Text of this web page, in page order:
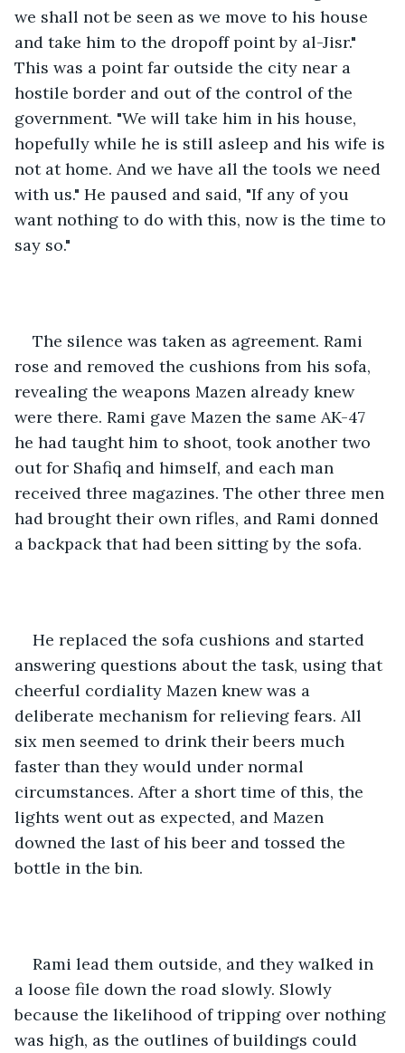
we shall not be seen as we move to his house
and take him to the dropoff point by al-Jisr."
This was a point far outside the city near a
hostile border and out of the control of the
government. "We will take him in his house,
hopefully while he is still asleep and his wife is
not at home. And we have all the tools we need
with us." He paused and said, "If any of you
want nothing to do with this, now is the time to
say so."
The silence was taken as agreement. Rami
rose and removed the cushions from his sofa,
revealing the weapons Mazen already knew
were there. Rami gave Mazen the same AK-47
he had taught him to shoot, took another two
out for Shafiq and himself, and each man
received three magazines. The other three men
had brought their own rifles, and Rami donned
a backpack that had been sitting by the sofa.
He replaced the sofa cushions and started
answering questions about the task, using that
cheerful cordiality Mazen knew was a
deliberate mechanism for relieving fears. All
six men seemed to drink their beers much
faster than they would under normal
circumstances. After a short time of this, the
lights went out as expected, and Mazen
downed the last of his beer and tossed the
bottle in the bin.
Rami lead them outside, and they walked in
a loose file down the road slowly. Slowly
because the likelihood of tripping over nothing
was high, as the outlines of buildings could